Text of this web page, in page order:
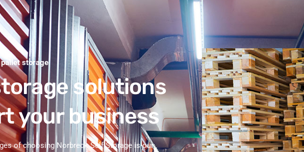
storage
solutions
your business
of choosing Norbreck Self Storage is our